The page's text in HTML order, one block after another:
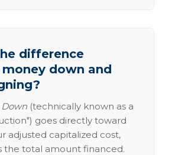
difference
down and
Down (technically known as a
goes directly toward
adjusted capitalized cost,
the total amount financed.